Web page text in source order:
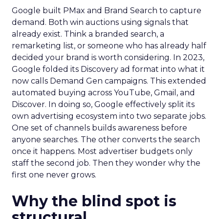
Google built PMax and Brand Search to capture
demand. Both win auctions using signals that
already exist. Think a branded search, a
remarketing list, or someone who has already half
decided your brand is worth considering. In 2023,
Google folded its Discovery ad format into what it
now calls Demand Gen campaigns. This extended
automated buying across YouTube, Gmail, and
Discover. In doing so, Google effectively split its
own advertising ecosystem into two separate jobs.
One set of channels builds awareness before
anyone searches. The other converts the search
once it happens. Most advertiser budgets only
staff the second job. Then they wonder why the
first one never grows.
Why the blind spot is